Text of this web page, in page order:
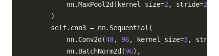
            nn
.MaxPool2d ( kernel_size=2, stride=2
)
        self
. cnn3 = nn. Sequential (
            nn
. Conv2d (48, 96, kernel_size=3,
stride
            nn
. BatchNorm2d (96) ,